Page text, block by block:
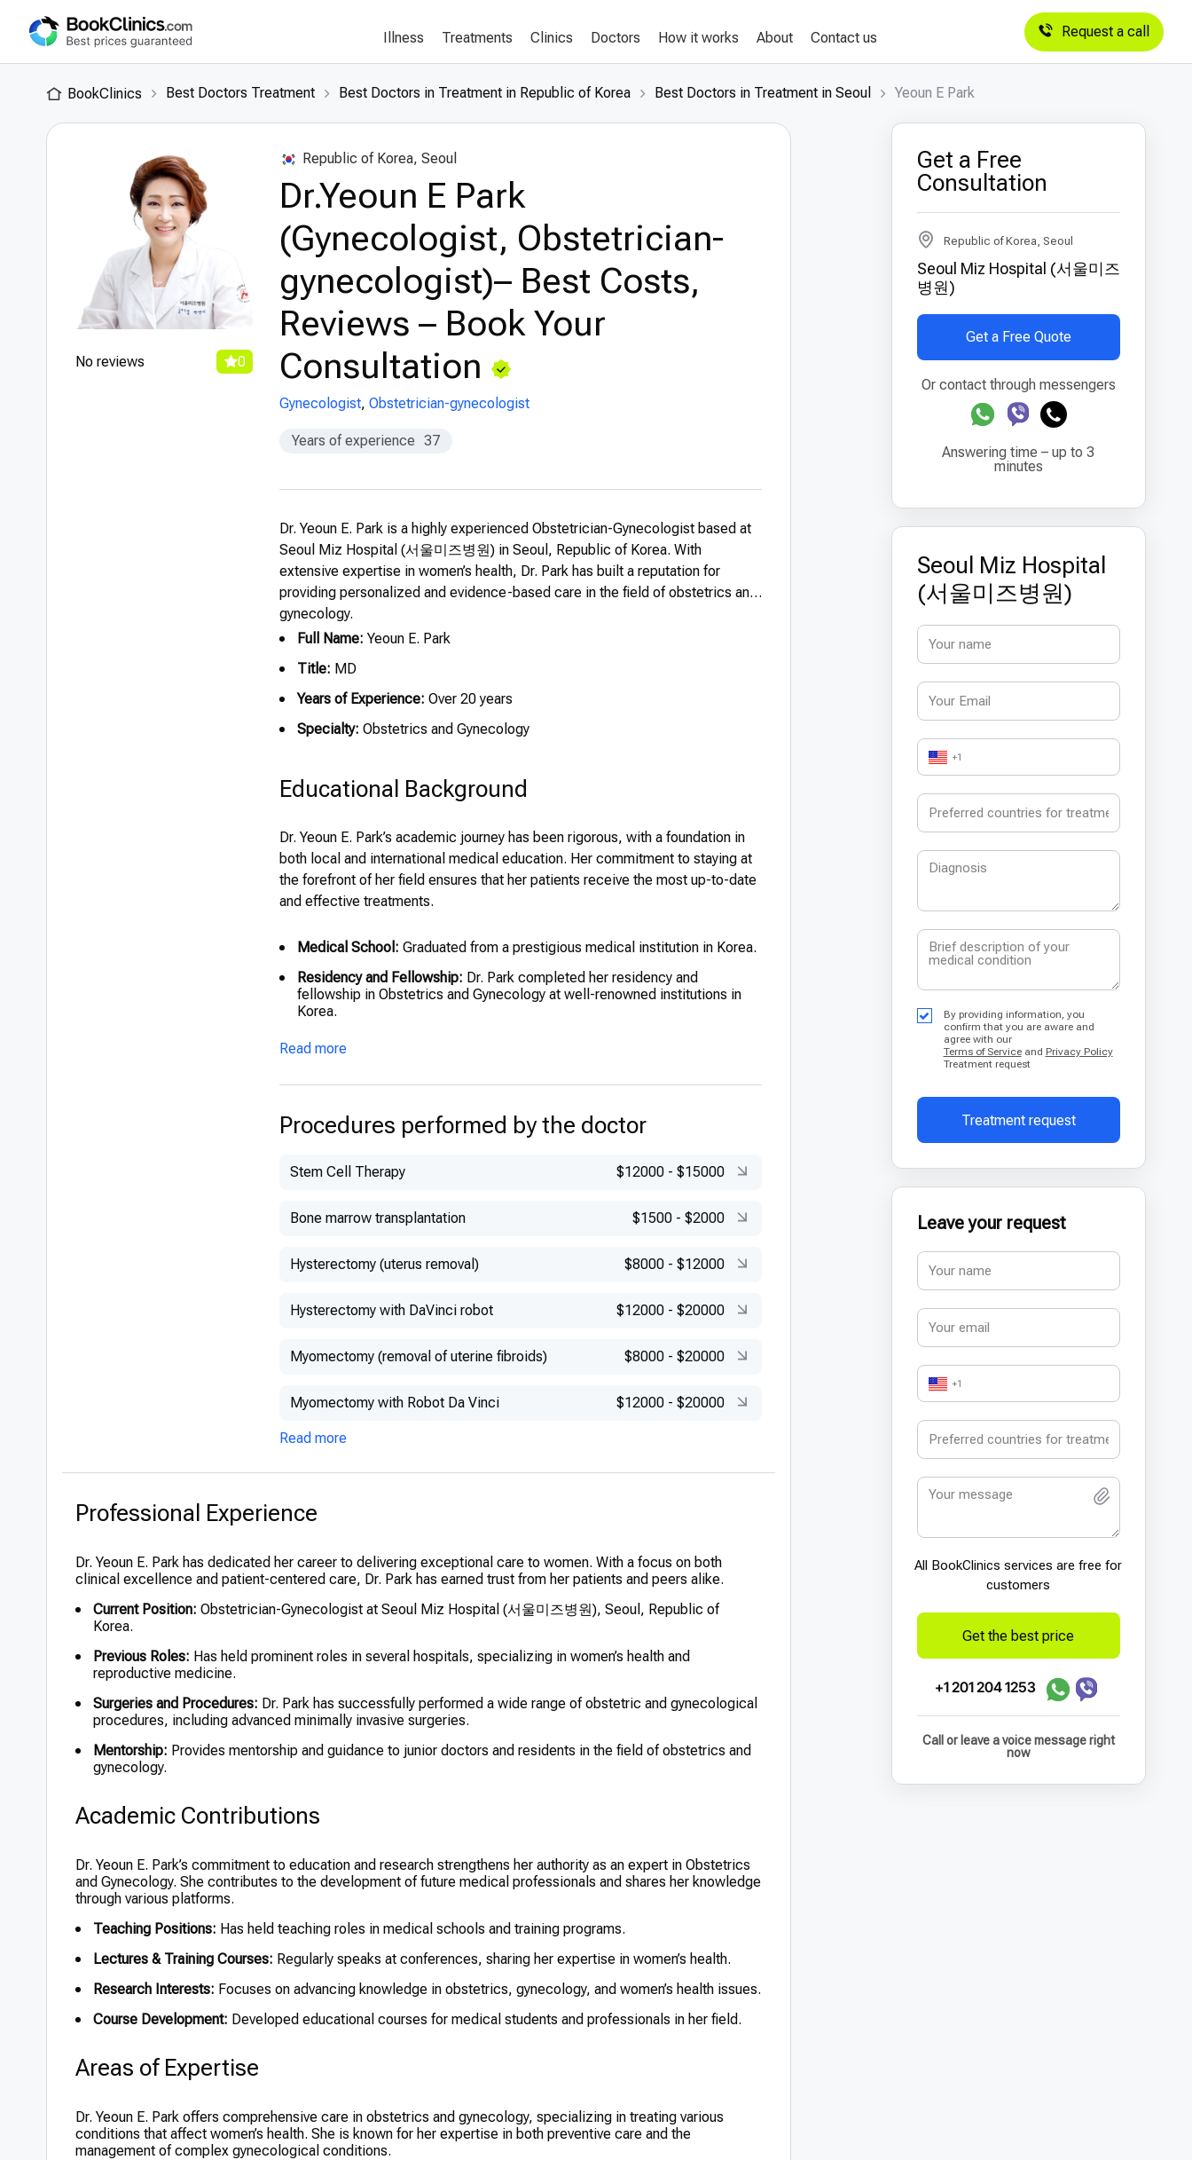
Illness Treatments Clinics Doctors How it works About Contact us Request a call
BookClinics Best Doctors Treatment Best Doctors in Treatment in Republic of Korea Best Doctors in Treatment in Seoul Yeoun E Park
No reviews 0
Republic of Korea, Seoul
Dr.Yeoun E Park
(Gynecologist, Obstetrician-
gynecologist)– Best Costs,
Reviews – Book Your
Consultation
Gynecologist, Obstetrician-gynecologist
Years of experience 37
Dr. Yeoun E. Park is a highly experienced Obstetrician-Gynecologist based at
Seoul Miz Hospital (서울미즈병원) in Seoul, Republic of Korea. With
extensive expertise in women’s health, Dr. Park has built a reputation for
providing personalized and evidence-based care in the field of obstetrics and
gynecology.
Full Name: Yeoun E. Park
Title: MD
Years of Experience: Over 20 years
Specialty: Obstetrics and Gynecology
Educational Background
Dr. Yeoun E. Park’s academic journey has been rigorous, with a foundation in
both local and international medical education. Her commitment to staying at
the forefront of her field ensures that her patients receive the most up-to-date
and effective treatments.
Medical School: Graduated from a prestigious medical institution in Korea.
Residency and Fellowship: Dr. Park completed her residency and
fellowship in Obstetrics and Gynecology at well-renowned institutions in
Korea.
International Training:
collaborations and training programs.
Honors:Recognized for academic excellence during her medical
Read more
Procedures performed by the doctor
Stem Cell Therapy $12000 - $15000
Bone marrow transplantation $1500 - $2000
Hysterectomy (uterus removal) $8000 - $12000
Hysterectomy with DaVinci robot $12000 - $20000
Myomectomy (removal of uterine fibroids) $8000 - $20000
Myomectomy with Robot Da Vinci $12000 - $20000
Read more
Professional Experience
Dr. Yeoun E. Park has dedicated her career to delivering exceptional care to women. With a focus on both
clinical excellence and patient-centered care, Dr. Park has earned trust from her patients and peers alike.
Current Position: Obstetrician-Gynecologist at Seoul Miz Hospital (서울미즈병원), Seoul, Republic of
Korea.
Previous Roles: Has held prominent roles in several hospitals, specializing in women’s health and
reproductive medicine.
Surgeries and Procedures: Dr. Park has successfully performed a wide range of obstetric and gynecological
procedures, including advanced minimally invasive surgeries.
Mentorship: Provides mentorship and guidance to junior doctors and residents in the field of obstetrics and
gynecology.
Academic Contributions
Dr. Yeoun E. Park’s commitment to education and research strengthens her authority as an expert in Obstetrics
and Gynecology. She contributes to the development of future medical professionals and shares her knowledge
through various platforms.
Teaching Positions: Has held teaching roles in medical schools and training programs.
Lectures & Training Courses: Regularly speaks at conferences, sharing her expertise in women’s health.
Research Interests: Focuses on advancing knowledge in obstetrics, gynecology, and women’s health issues.
Course Development: Developed educational courses for medical students and professionals in her field.
Areas of Expertise
Dr. Yeoun E. Park offers comprehensive care in obstetrics and gynecology, specializing in treating various
conditions that affect women’s health. She is known for her expertise in both preventive care and the
management of complex gynecological conditions.
Get a Free
Consultation
Republic of Korea, Seoul
Seoul Miz Hospital (서울미즈
병원)
Get a Free Quote
Or contact through messengers
Answering time – up to 3
minutes
Seoul Miz Hospital
(서울미즈병원)
+1
By providing information, you
confirm that you are aware and
agree with our
Terms of Serviceand Privacy Policy
Treatment request
Treatment request
Leave your request
+1
All BookСlinics services are free for
customers
Get the best price
+1 201 204 1253
Call or leave a voice message right
now